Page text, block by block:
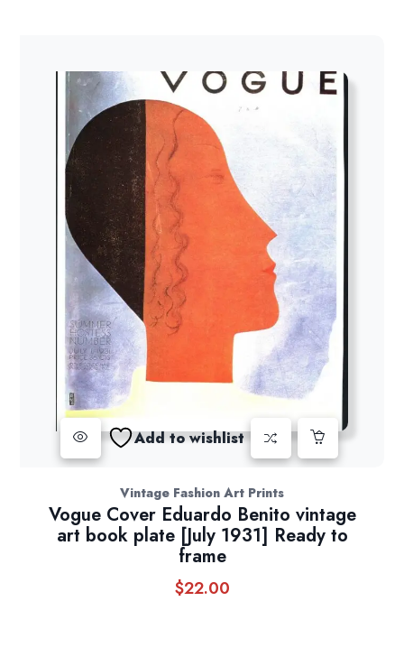
Add to wishlist
Vintage Fashion Art Prints
Vogue Cover Eduardo Benito vintage
art book plate [July 1931] Ready to
frame
$22.00